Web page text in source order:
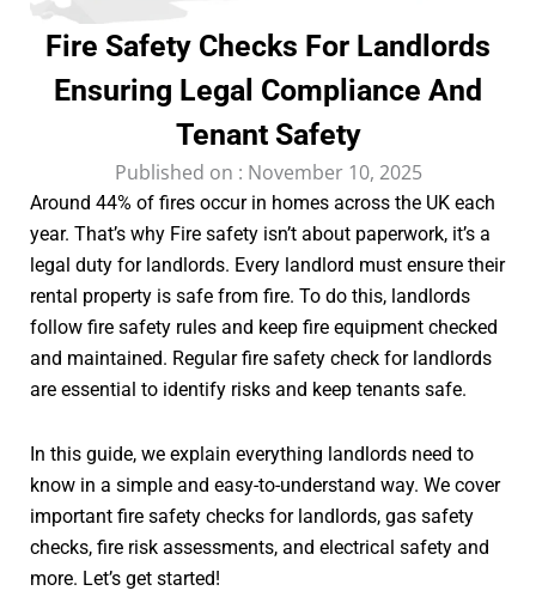
Fire Safety Checks For Landlords
Ensuring Legal Compliance And
Tenant Safety
Published on : November 10, 2025
Around 44% of fires occur in homes across the UK each
year. That’s why Fire safety isn’t about paperwork, it’s a
legal duty for landlords. Every landlord must ensure their
rental property is safe from fire. To do this, landlords
follow fire safety rules and keep fire equipment checked
and maintained. Regular fire safety check for landlords
are essential to identify risks and keep tenants safe.
In this guide, we explain everything landlords need to
know in a simple and easy-to-understand way. We cover
important fire safety checks for landlords, gas safety
checks, fire risk assessments, and electrical safety and
more. Let’s get started!